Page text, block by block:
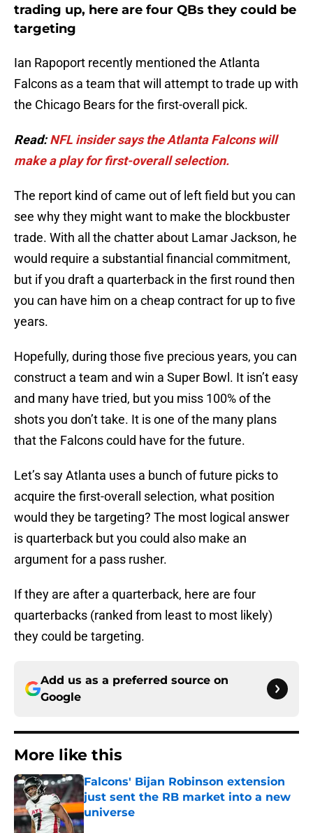
trading up, here are four QBs they could be
targeting
Ian Rapoport recently mentioned the Atlanta
Falcons as a team that will attempt to trade up with
the Chicago Bears for the first-overall pick.
Read:NFL insider says the Atlanta Falcons will
make a play for first-overall selection.
The report kind of came out of left field but you can
see why they might want to make the blockbuster
trade. With all the chatter about Lamar Jackson, he
would require a substantial financial commitment,
but if you draft a quarterback in the first round then
you can have him on a cheap contract for up to five
years.
Hopefully, during those five precious years, you can
construct a team and win a Super Bowl. It isn’t easy
and many have tried, but you miss 100% of the
shots you don’t take. It is one of the many plans
that the Falcons could have for the future.
Let’s say Atlanta uses a bunch of future picks to
acquire the first-overall selection, what position
would they be targeting? The most logical answer
is quarterback but you could also make an
argument for a pass rusher.
If they are after a quarterback, here are four
quarterbacks (ranked from least to most likely)
they could be targeting.
Add us as a preferred source on
Google
More like this
Falcons' Bijan Robinson extension
just sent the RB market into a new
universe
Published by on Invalid Date